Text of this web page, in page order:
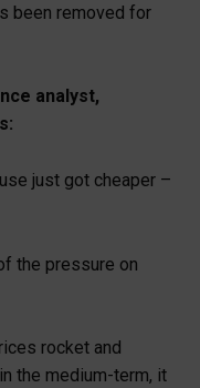
been removed for
analyst,
just got cheaper –
the pressure on
rocket and
the medium-term, it